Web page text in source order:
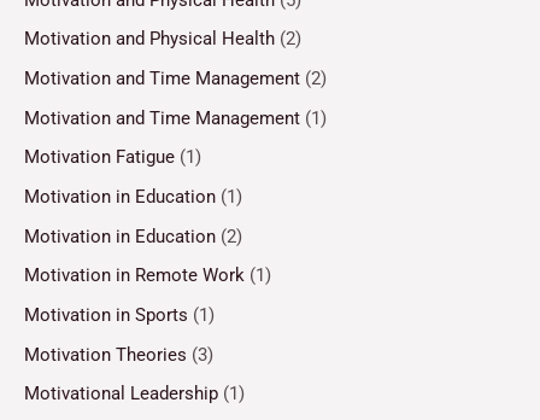
Motivation and Physical Health (2)
Motivation and Time Management (2)
Motivation and Time Management (1)
Motivation Fatigue (1)
Motivation in Education (1)
Motivation in Education (2)
Motivation in Remote Work (1)
Motivation in Sports (1)
Motivation Theories (3)
Motivational Leadership (1)